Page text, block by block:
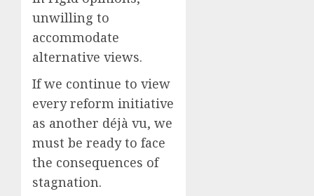
unwilling to
accommodate
alternative views.
If we continue to view
every reform initiative
as another déjà vu, we
must be ready to face
the consequences of
stagnation.